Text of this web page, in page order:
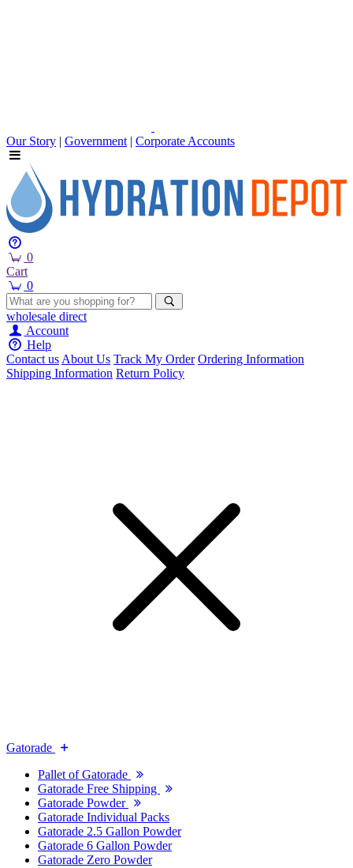
Our Story | Government | Corporate Accounts
0
Cart
0
wholesale direct
Account
Help
Contact usAbout Us Track My Order Ordering Information
Shipping Information Return Policy
Gatorade
Pallet of Gatorade
Gatorade Free Shipping
Gatorade Powder
Gatorade Individual Packs
Gatorade 2.5 Gallon Powder
Gatorade 6 Gallon Powder
Gatorade Zero Powder